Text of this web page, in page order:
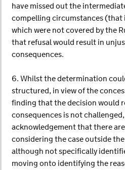
have missed out the
compelling circumstances
which were not covered by the
that refusal would result in
consequences.
6. Whilst the determination
structured, in view of the
finding that the decision would
consequences is not
acknowledgement that there
considering the case outside
although not specifically
moving onto identifying the